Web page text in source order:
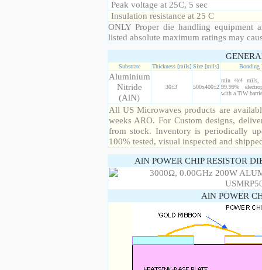
Peak voltage at 25C, 5 sec
Insulation resistance at 25 C
ONLY Proper die handling equipment
listed absolute maximum ratings may
Substrate Thickness [mils] Size [mils] Bonding
Aluminium
Nitride
(AlN)
30±3 500x400±2
min 4x4 mils,
99.99%
with a TiW
All US Microwaves products are
weeks ARO. For Custom designs,
from stock. Inventory is periodically
100% tested, visual inspected and
AlN POWER CHIP RESISTOR
AlN POWER